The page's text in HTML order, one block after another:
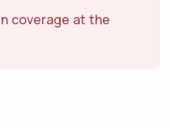
coverage at the